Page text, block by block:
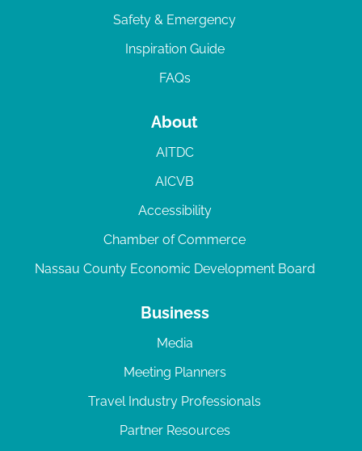
Safety & Emergency
Inspiration Guide
FAQs
About
AITDC
AICVB
Accessibility
Chamber of Commerce
Nassau County Economic Development Board
Business
Media
Meeting Planners
Travel Industry Professionals
Partner Resources